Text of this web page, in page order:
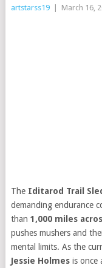
artstarss19 March 16,
The Iditarod Trail
demanding endurance
than 1,000 miles
pushes mushers and
mental limits. As the
Jessie Holmesis once